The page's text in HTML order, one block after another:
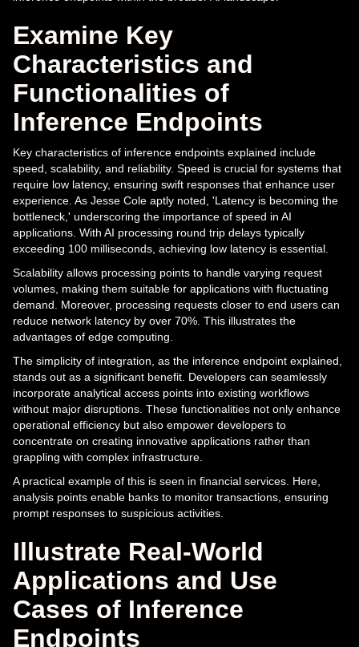
Examine Key
Characteristics and
Functionalities of
Inference Endpoints
Key characteristics of inference endpoints explained include
speed, scalability, and reliability. Speed is crucial for systems that
require low latency, ensuring swift responses that enhance user
experience. As Jesse Cole aptly noted, 'Latency is becoming the
bottleneck,' underscoring the importance of speed in AI
applications. With AI processing round trip delays typically
exceeding 100 milliseconds, achieving low latency is essential.
Scalability allows processing points to handle varying request
volumes, making them suitable for applications with fluctuating
demand. Moreover, processing requests closer to end users can
reduce network latency by over 70%. This illustrates the
advantages of edge computing.
The simplicity of integration, as the inference endpoint explained,
stands out as a significant benefit. Developers can seamlessly
incorporate analytical access points into existing workflows
without major disruptions. These functionalities not only enhance
operational efficiency but also empower developers to
concentrate on creating innovative applications rather than
grappling with complex infrastructure.
A practical example of this is seen in financial services. Here,
analysis points enable banks to monitor transactions, ensuring
prompt responses to suspicious activities.
Illustrate Real-World
Applications and Use
Cases of Inference
Endpoints